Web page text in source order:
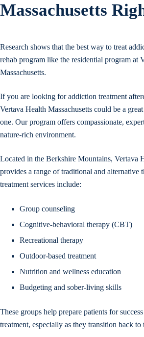
Massachusetts
Research shows that the best way to treat
rehab program like the residential program at
Massachusetts.
If you are looking for addiction treatment
Vertava Health Massachusetts could be a
one. Our program offers compassionate,
nature-rich environment.
Located in the Berkshire Mountains, Vertava
provides a range of traditional and alternative
treatment services include:
Group counseling
Cognitive-behavioral therapy (CBT)
Recreational therapy
Outdoor-based treatment
Nutrition and wellness education
Budgeting and sober-living skills
These groups help prepare patients for
treatment, especially as they transition back to